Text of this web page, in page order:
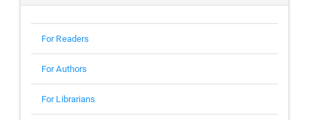
For Readers
For Authors
For Librarians